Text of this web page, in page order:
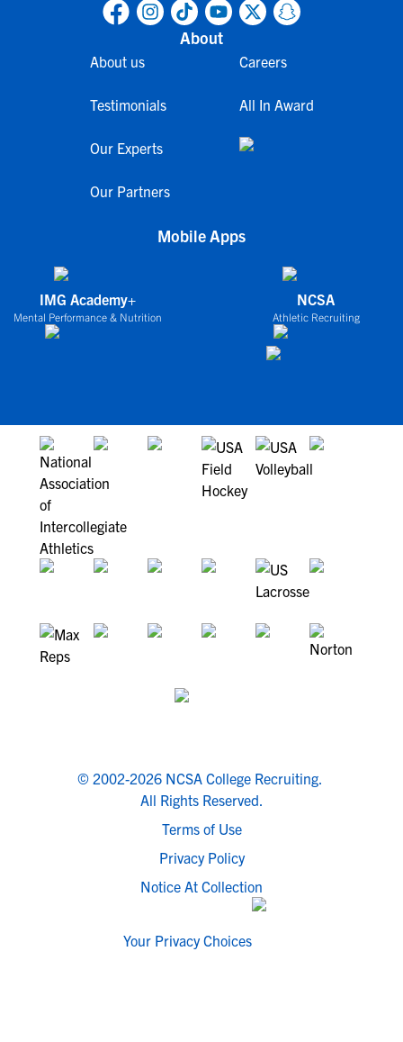
About
About us
Testimonials
Our Experts
Our Partners
Careers
All In Award
Mobile Apps
IMG Academy+
Mental Performance & Nutrition
NCSA
Athletic Recruiting
© 2002-2026 NCSA College Recruiting.
All Rights Reserved.
Terms of Use
Privacy Policy
Notice At Collection
Your Privacy Choices